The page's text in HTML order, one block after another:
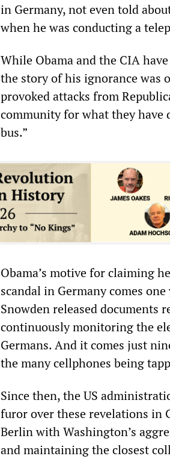
in Germany, not even told
when he was conducting a
While Obama and the CIA
the story of his ignorance was
provoked attacks from
community for what they have
bus.”
Obama’s motive for claiming
scandal in Germany comes
Snowden released documents
continuously monitoring the
Germans. And it comes just
the many cellphones being
Since then, the US
furor over these revelations in
Berlin with Washington’s
and maintaining the closest